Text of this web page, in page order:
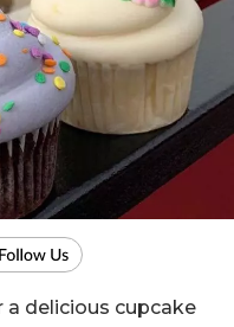
a delicious cupcake